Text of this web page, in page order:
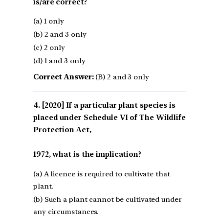
(a) 1 only
(b) 2 and 3 only
(c) 2 only
(d) 1 and 3 only
Correct Answer:(B) 2 and 3 only
[2020] If a particular plant species is
placed under Schedule VI of The Wildlife
Protection Act,
1972, what is the implication?
(a) A licence is required to cultivate that
plant.
(b) Such a plant cannot be cultivated under
any circumstances.